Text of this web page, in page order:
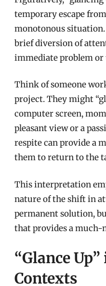
temporary escape
monotonous situation.
brief diversion of
immediate problem or
Think of someone
project. They might
computer screen,
pleasant view or a
respite can provide a
them to return to the
This interpretation
nature of the shift in
permanent solution,
that provides a much-
“Glance
Contexts